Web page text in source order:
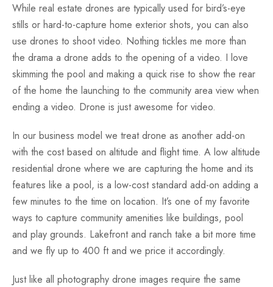
While real estate drones are typically used for bird’s-eye
stills or hard-to-capture home exterior shots, you can also
use drones to shoot video. Nothing tickles me more than
the drama a drone adds to the opening of a video. I love
skimming the pool and making a quick rise to show the rear
of the home the launching to the community area view when
ending a video. Drone is just awesome for video.
In our business model we treat drone as another add-on
with the cost based on altitude and flight time. A low altitude
residential drone where we are capturing the home and its
features like a pool, is a low-cost standard add-on adding a
few minutes to the time on location. It’s one of my favorite
ways to capture community amenities like buildings, pool
and play grounds. Lakefront and ranch take a bit more time
and we fly up to 400 ft and we price it accordingly.
Just like all photography drone images require the same